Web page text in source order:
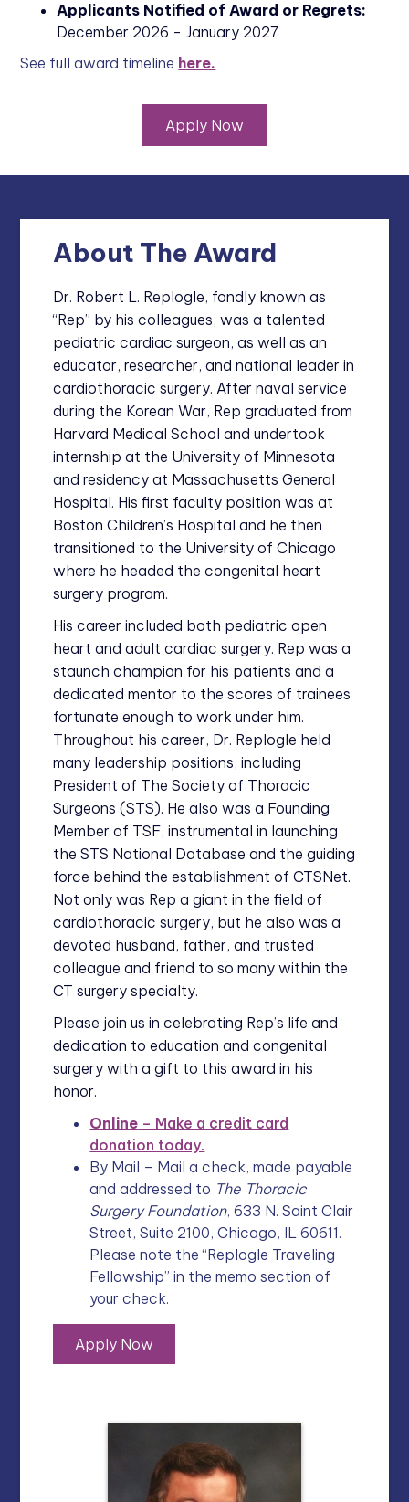
Applicants Notified of Award or Regrets:
December 2026 - January 2027
See full award timeline here.
Apply Now
About The Award
Dr. Robert L. Replogle, fondly known as
“Rep” by his colleagues, was a talented
pediatric cardiac surgeon, as well as an
educator, researcher, and national leader in
cardiothoracic surgery. After naval service
during the Korean War, Rep graduated from
Harvard Medical School and undertook
internship at the University of Minnesota
and residency at Massachusetts General
Hospital. His first faculty position was at
Boston Children’s Hospital and he then
transitioned to the University of Chicago
where he headed the congenital heart
surgery program.
His career included both pediatric open
heart and adult cardiac surgery. Rep was a
staunch champion for his patients and a
dedicated mentor to the scores of trainees
fortunate enough to work under him.
Throughout his career, Dr. Replogle held
many leadership positions, including
President of The Society of Thoracic
Surgeons (STS). He also was a Founding
Member of TSF, instrumental in launching
the STS National Database and the guiding
force behind the establishment of CTSNet.
Not only was Rep a giant in the field of
cardiothoracic surgery, but he also was a
devoted husband, father, and trusted
colleague and friend to so many within the
CT surgery specialty.
Please join us in celebrating Rep’s life and
dedication to education and congenital
surgery with a gift to this award in his
honor.
Online – Make a credit card
donation today.
By Mail – Mail a check, made payable
and addressed to The Thoracic
Surgery Foundation, 633 N. Saint Clair
Street, Suite 2100, Chicago, IL 60611.
Please note the “Replogle Traveling
Fellowship” in the memo section of
your check.
Apply Now